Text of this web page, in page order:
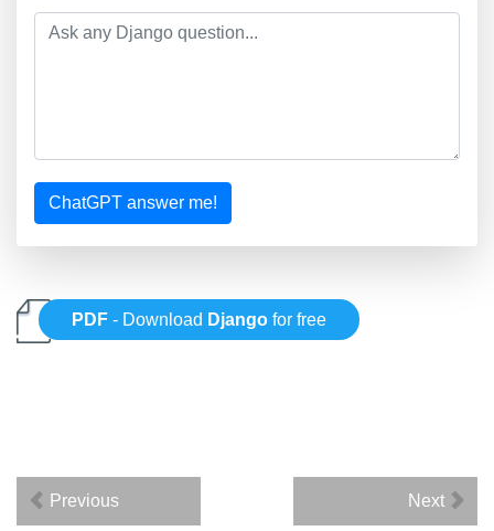
ChatGPT answer me!
PDF - Download Django for free
Previous Next